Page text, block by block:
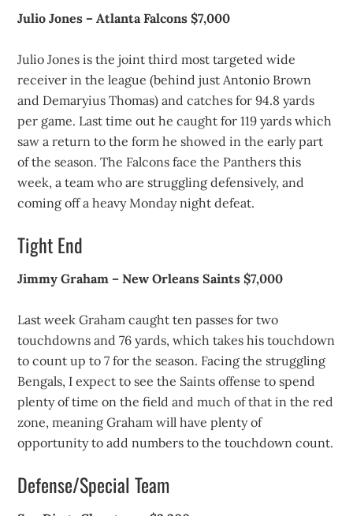
Julio Jones – Atlanta Falcons $7,000
Julio Jones is the joint third most targeted wide
receiver in the league (behind just Antonio Brown
and Demaryius Thomas) and catches for 94.8 yards
per game. Last time out he caught for 119 yards which
saw a return to the form he showed in the early part
of the season. The Falcons face the Panthers this
week, a team who are struggling defensively, and
coming off a heavy Monday night defeat.
Tight End
Jimmy Graham – New Orleans Saints $7,000
Last week Graham caught ten passes for two
touchdowns and 76 yards, which takes his touchdown
to count up to 7 for the season. Facing the struggling
Bengals, I expect to see the Saints offense to spend
plenty of time on the field and much of that in the red
zone, meaning Graham will have plenty of
opportunity to add numbers to the touchdown count.
Defense/Special Team